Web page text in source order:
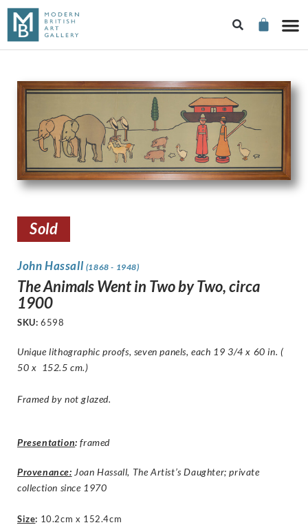
Sold
John Hassall (1868 - 1948)
The Animals Went in Two by Two, circa
1900
SKU: 6598
Unique lithographic proofs, seven panels, each 19 3/4 x 60 in. (
50 x 152.5 cm.)
Framed by not glazed.
Presentation: framed
Provenance: Joan Hassall, The Artist’s Daughter; private
collection since 1970
Size: 10.2cm x 152.4cm